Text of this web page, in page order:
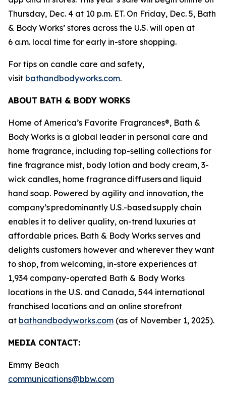
Thursday, Dec. 4 at 10 p.m. ET. On Friday, Dec. 5, Bath
& Body Works’ stores across the U.S. will open at
6 a.m. local time for early in-store shopping.
For tips on candle care and safety,
visit bathandbodyworks.com.
ABOUT BATH & BODY WORKS
Home of America’s Favorite Fragrances®, Bath &
Body Works is a global leader in personal care and
home fragrance, including top-selling collections for
fine fragrance mist, body lotion and body cream, 3-
wick candles, home fragrance diffusers and liquid
hand soap. Powered by agility and innovation, the
company’s predominantly U.S.-based supply chain
enables it to deliver quality, on-trend luxuries at
affordable prices. Bath & Body Works serves and
delights customers however and wherever they want
to shop, from welcoming, in-store experiences at
1,934 company-operated Bath & Body Works
locations in the U.S. and Canada, 544 international
franchised locations and an online storefront
at bathandbodyworks.com (as of November 1, 2025).
MEDIA CONTACT:
Emmy Beach
communications@bbw.com